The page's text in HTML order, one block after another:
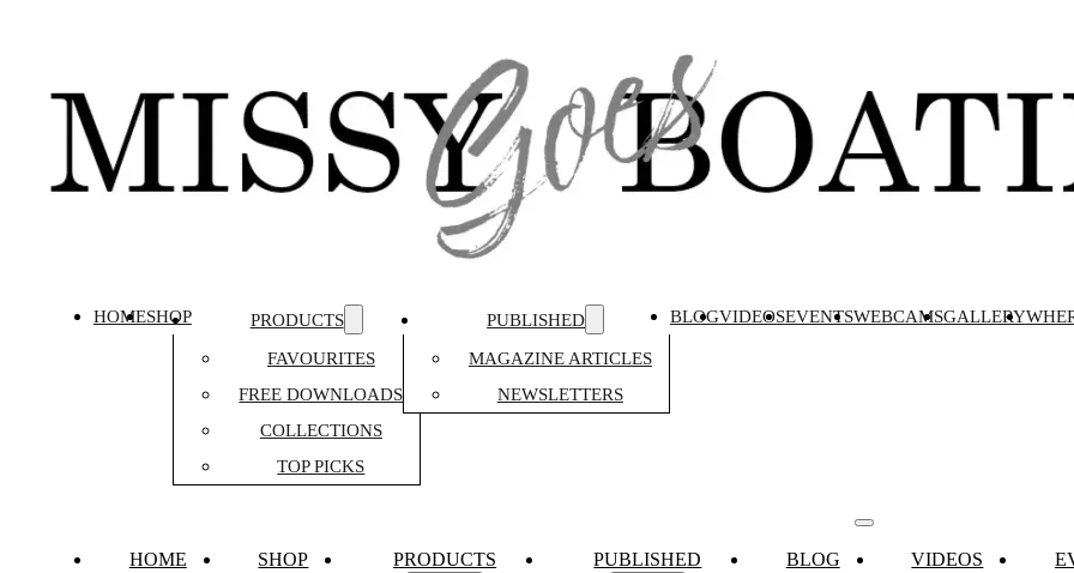
HOMESHOP
PRODUCTS
FAVOURITES
FREE DOWNLOADS
COLLECTIONS
TOP PICKS
PUBLISHED
MAGAZINE ARTICLES
NEWSLETTERS
BLOGVIDEOSEVENTSWEBCAMSGALLERY
HOME SHOP PRODUCTS PUBLISHED BLOG VIDEOS